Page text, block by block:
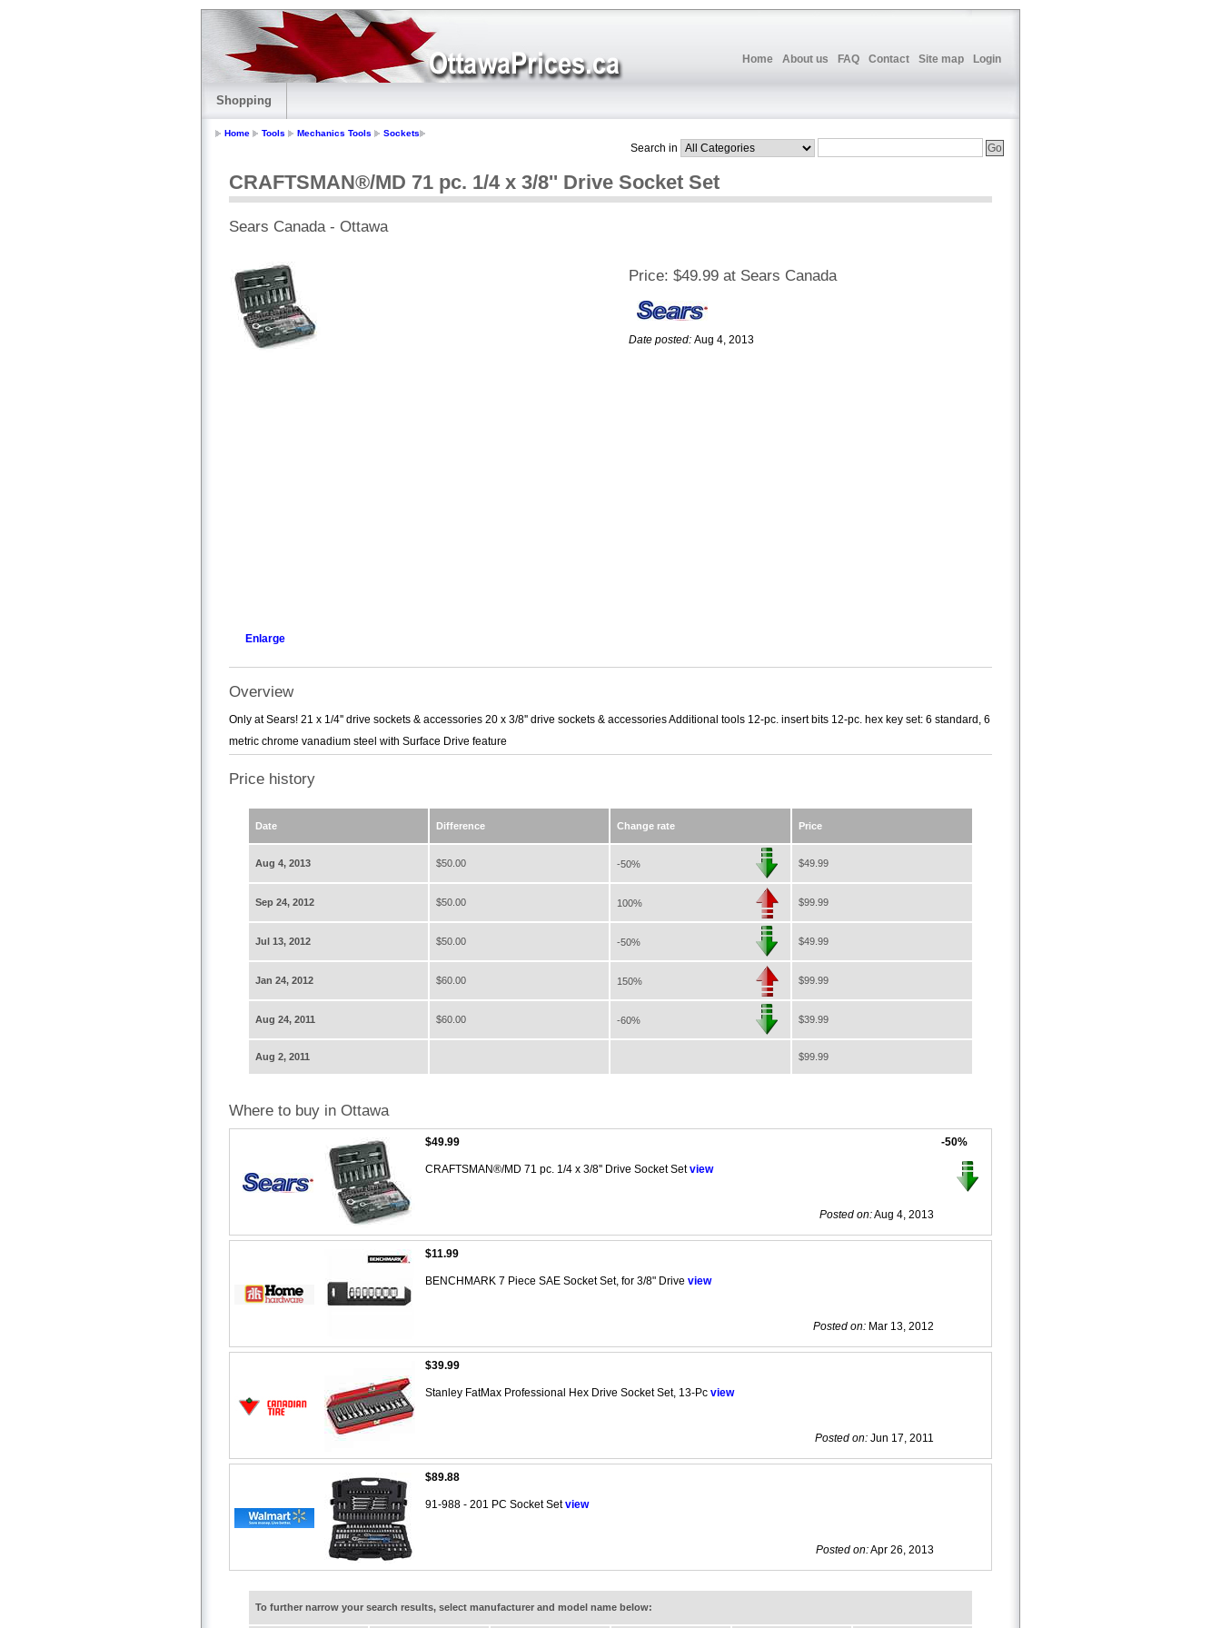
Home About us FAQ Contact Site map Login
Shopping
Home Tools Mechanics Tools Sockets
Search in
CRAFTSMAN®/MD 71 pc. 1/4 x 3/8'' Drive Socket Set
Sears Canada - Ottawa
Enlarge
Price: $49.99 at Sears Canada
Date posted: Aug 4, 2013
Overview
Only at Sears! 21 x 1/4'' drive sockets & accessories 20 x 3/8'' drive sockets & accessories Additional tools 12-pc. insert bits 12-pc. hex key set: 6 standard, 6
metric chrome vanadium steel with Surface Drive feature
Price history
Date Difference Change rate Price
Aug 4, 2013 $50.00 -50% $49.99
Sep 24, 2012 $50.00 100% $99.99
Jul 13, 2012 $50.00 -50% $49.99
Jan 24, 2012 $60.00 150% $99.99
Aug 24, 2011 $60.00 -60% $39.99
Aug 2, 2011 $99.99
Where to buy in Ottawa
$49.99
CRAFTSMAN®/MD 71 pc. 1/4 x 3/8'' Drive Socket Setview
Posted on:Aug 4, 2013
-50%
$11.99
BENCHMARK 7 Piece SAE Socket Set, for 3/8" Drive view
Posted on: Mar 13, 2012
$39.99
Stanley FatMax Professional Hex Drive Socket Set, 13-Pc view
Posted on: Jun 17, 2011
$89.88
91-988 - 201 PC Socket Setview
Posted on:Apr 26, 2013
To further narrow your search results, select manufacturer and model name below: